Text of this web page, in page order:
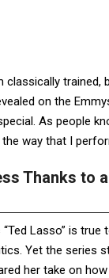
classically
on the
As people
way that I
Thanks to
Lasso” is
Yet the series
her take on